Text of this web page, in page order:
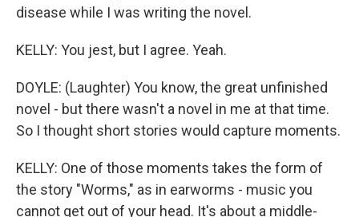
disease while I was writing the novel.
KELLY: You jest, but I agree. Yeah.
DOYLE: (Laughter) You know, the great unfinished
novel - but there wasn't a novel in me at that time.
So I thought short stories would capture moments.
KELLY: One of those moments takes the form of
the story "Worms," as in earworms - music you
cannot get out of your head. It's about a middle-